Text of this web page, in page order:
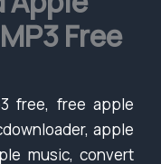
Free
free, free apple
apple
music, convert